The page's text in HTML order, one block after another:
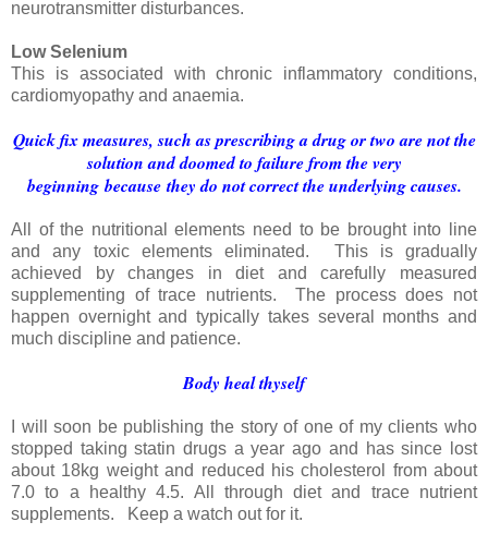
neurotransmitter disturbances.
Low Selenium
This is associated with chronic inflammatory conditions,
cardiomyopathy and anaemia.
Quick fix measures, such as prescribing a drug or two are not the
solution and doomed to failure from the very
beginning because they do not correct the underlying causes.
All of the nutritional elements need to be brought into line
and any toxic elements eliminated. This is gradually
achieved by changes in diet and carefully measured
supplementing of trace nutrients. The process does not
happen overnight and typically takes several months and
much discipline and patience.
Body heal thyself
I will soon be publishing the story of one of my clients who
stopped taking statin drugs a year ago and has since lost
about 18kg weight and reduced his cholesterol from about
7.0 to a healthy 4.5. All through diet and trace nutrient
supplements. Keep a watch out for it.